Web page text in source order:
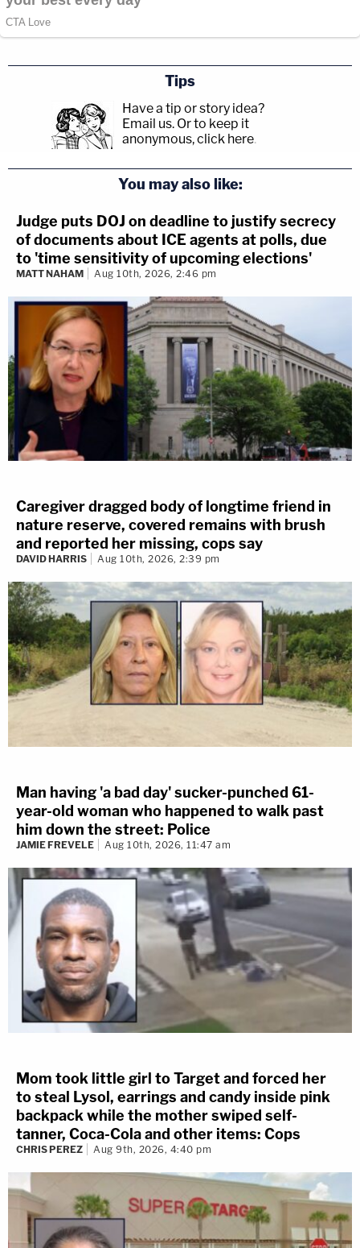
Tips
Have a tip or story idea?
Email us. Or to keep it
anonymous, click here.
You may also like:
Judge puts DOJ on deadline to justify secrecy
of documents about ICE agents at polls, due
to 'time sensitivity of upcoming elections'
MATT NAHAM Aug 10th, 2026, 2:46 pm
Caregiver dragged body of longtime friend in
nature reserve, covered remains with brush
and reported her missing, cops say
DAVID HARRIS Aug 10th, 2026, 2:39 pm
Man having 'a bad day' sucker-punched 61-
year-old woman who happened to walk past
him down the street: Police
JAMIE FREVELE Aug 10th, 2026, 11:47 am
Mom took little girl to Target and forced her
to steal Lysol, earrings and candy inside pink
backpack while the mother swiped self-
tanner, Coca-Cola and other items: Cops
CHRIS PEREZ Aug 9th, 2026, 4:40 pm